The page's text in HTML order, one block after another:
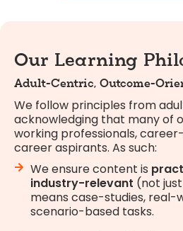
Our Learning
Adult-Centric, Outcome-
We follow principles from
acknowledging that many of
working professionals,
career aspirants. As such:
We ensure content is
industry-relevant (not
means case-studies, real-
scenario-based tasks.